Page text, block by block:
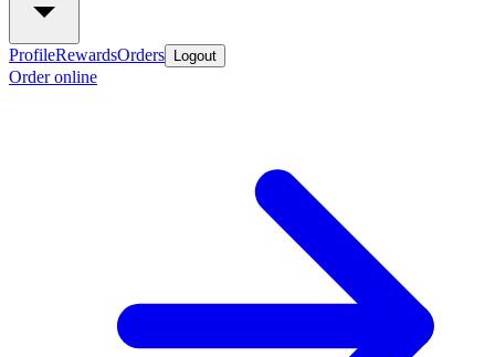
ProfileRewardsOrders Logout
Order online